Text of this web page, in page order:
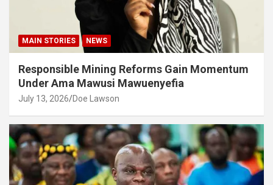
MAIN STORIES NEWS
Responsible Mining Reforms Gain Momentum
Under Ama Mawusi Mawuenyefia
July 13, 2026 Doe Lawson